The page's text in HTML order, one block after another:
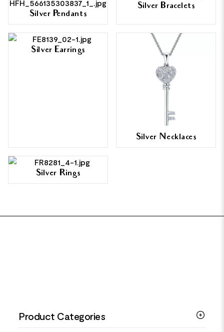
Silver Pendants
Silver Bracelets
Silver Earrings
Silver Necklaces
Silver Rings
Product Categories